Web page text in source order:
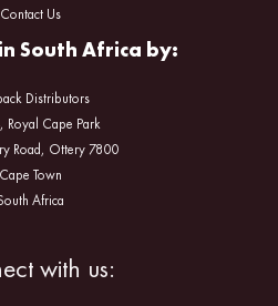
Contact Us
South Africa by:
Distributors
Royal Cape Park
Road, Ottery 7800
Cape Town
Africa
with us: